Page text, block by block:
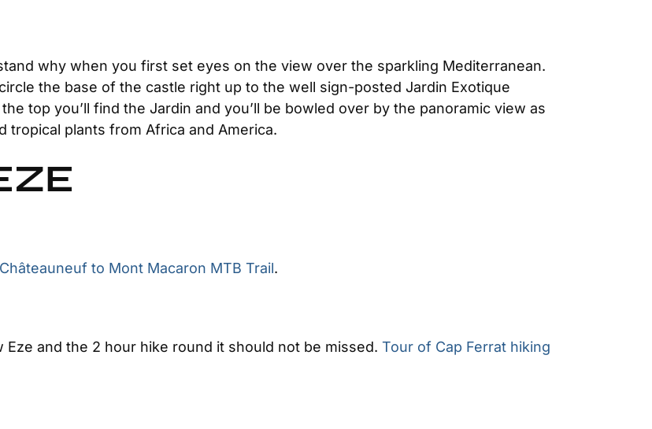
why when you first set eyes on the view over the sparkling Mediterranean.
the base of the castle right up to the well sign-posted Jardin Exotique
top you’ll find the Jardin and you’ll be bowled over by the panoramic view as
tropical plants from Africa and America.
Châteauneuf to Mont Macaron MTB Trail.
and the 2 hour hike round it should not be missed. Tour of Cap Ferrat hiking